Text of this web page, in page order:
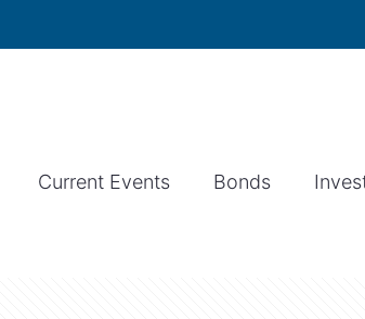
Current Events Bonds